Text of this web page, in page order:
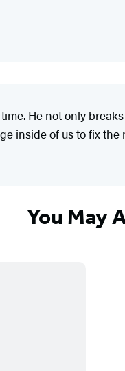
He not only
inside of us to fix
You May